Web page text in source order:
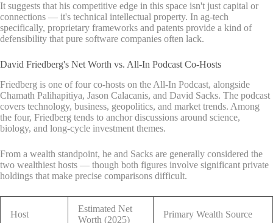
It suggests that his competitive edge in this space isn't just capital or
connections — it's technical intellectual property. In ag-tech
specifically, proprietary frameworks and patents provide a kind of
defensibility that pure software companies often lack.
David Friedberg's Net Worth vs. All-In Podcast Co-Hosts
Friedberg is one of four co-hosts on the All-In Podcast, alongside
Chamath Palihapitiya, Jason Calacanis, and David Sacks. The podcast
covers technology, business, geopolitics, and market trends. Among
the four, Friedberg tends to anchor discussions around science,
biology, and long-cycle investment themes.
From a wealth standpoint, he and Sacks are generally considered the
two wealthiest hosts — though both figures involve significant private
holdings that make precise comparisons difficult.
Host
Estimated Net
Worth (2025)
Primary Wealth Source